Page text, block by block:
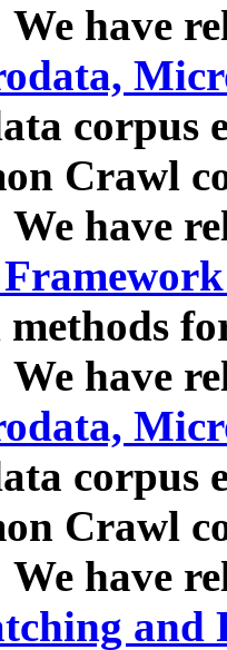
have
corpus
Crawl
We have
methods
have
corpus
Crawl
We have
and